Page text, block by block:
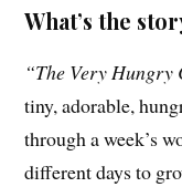
What’s the
“The Very
tiny, adorable,
through a week’s
different days to